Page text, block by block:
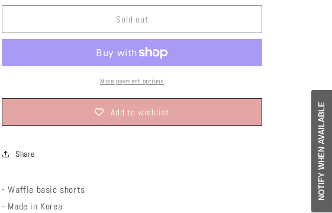
o
or or or or or
Sold out
More payment options
Add to wishlist
Share
- Waffle basic shorts
- Made in Korea
NOTIFY WHEN AVAILABLE